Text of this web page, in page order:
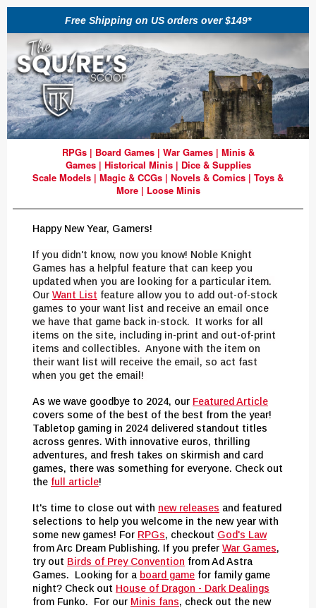
Free Shipping on US orders over $149*
RPGs| Board Games| War Games| Minis &
Games| Historical Minis| Dice & Supplies
Scale Models | Magic & CCGs | Novels & Comics | Toys &
More| Loose Minis
Happy New Year, Gamers!
If you didn't know, now you know! Noble Knight
Games has a helpful feature that can keep you
updated when you are looking for a particular item.
Our Want List feature allow you to add out-of-stock
games to your want list and receive an email once
we have that game back in-stock. It works for all
items on the site, including in-print and out-of-print
items and collectibles. Anyone with the item on
their want list will receive the email, so act fast
when you get the email!
As we wave goodbye to 2024, our Featured Article
covers some of the best of the best from the year!
Tabletop gaming in 2024 delivered standout titles
across genres. With innovative euros, thrilling
adventures, and fresh takes on skirmish and card
games, there was something for everyone. Check out
the full article!
It's time to close out with new releases and featured
selections to help you welcome in the new year with
some new games! For RPGs, checkout God's Law
from Arc Dream Publishing. If you prefer War Games,
try out Birds of Prey Convention from Ad Astra
Games. Looking for a board game for family game
night? Check out House of Dragon - Dark Dealings
from Funko. For our Minis fans, check out the new